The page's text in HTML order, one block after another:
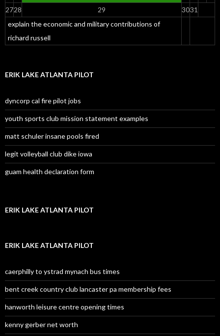
explain the economic and military contributions of
richard russell
2728 29 3031
ERIK LAKE ATLANTA PILOT
dyncorp cal fire pilot jobs
youth sports club mission statement examples
matt schuler insane pools fired
legit volleyball club dike iowa
guam health declaration form
ERIK LAKE ATLANTA PILOT
ERIK LAKE ATLANTA PILOT
caerphilly to ystrad mynach bus times
bent creek country club lancaster pa membership fees
hanworth leisure centre opening times
kenny gerber net worth